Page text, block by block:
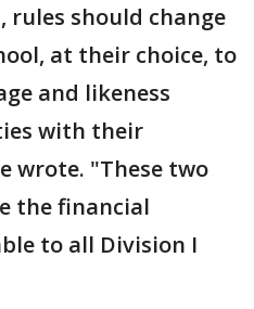
rules should change
at their choice, to
and likeness
with their
wrote. "These two
the financial
to all Division I